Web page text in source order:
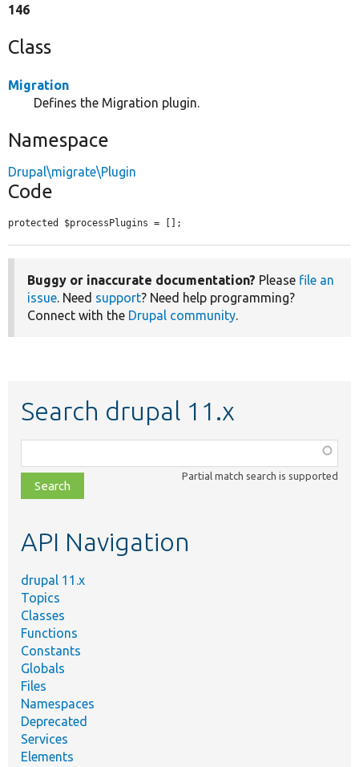
146
Class
Migration
Defines the Migration plugin.
Namespace
Drupal\migrate\Plugin
Code
protected $processPlugins = [];
Buggy or inaccurate documentation? Please file an
issue. Need support? Need help programming?
Connect with the Drupal community.
Search drupal 11.x
class,
file,
topic,
Partial match search is supported
API Navigation
drupal 11.x
Topics
Classes
Functions
Constants
Globals
Files
Namespaces
Deprecated
Services
Elements